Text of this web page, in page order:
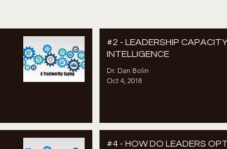
#2 - LEADERSHIP
INTELLIGENCE
Dr. Dan Bolin
Oct 4, 2018
#4 - HOW DO LEADERS